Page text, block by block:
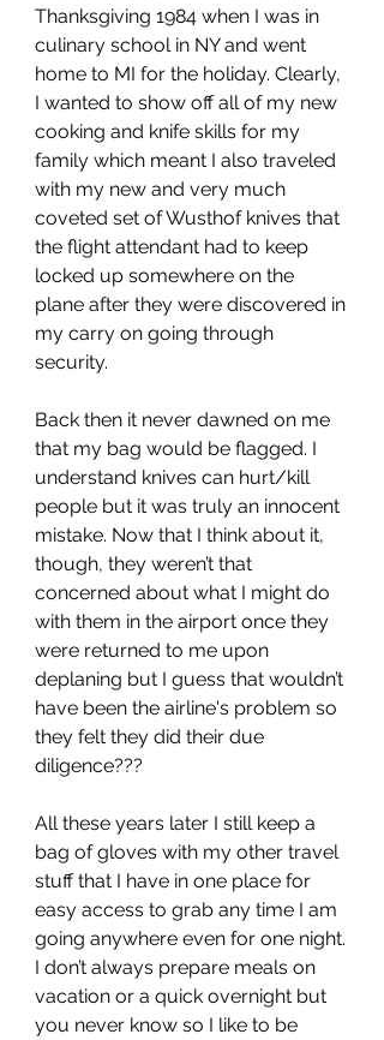
Thanksgiving 1984 when I was in
culinary school in NY and went
home to MI for the holiday. Clearly,
I wanted to show off all of my new
cooking and knife skills for my
family which meant I also traveled
with my new and very much
coveted set of Wusthof knives that
the flight attendant had to keep
locked up somewhere on the
plane after they were discovered in
my carry on going through
security.
Back then it never dawned on me
that my bag would be flagged. I
understand knives can hurt/kill
people but it was truly an innocent
mistake. Now that I think about it,
though, they weren’t that
concerned about what I might do
with them in the airport once they
were returned to me upon
deplaning but I guess that wouldn’t
have been the airline's problem so
they felt they did their due
diligence???
All these years later I still keep a
bag of gloves with my other travel
stuff that I have in one place for
easy access to grab any time I am
going anywhere even for one night.
I don’t always prepare meals on
vacation or a quick overnight but
you never know so I like to be